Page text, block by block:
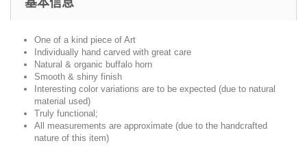
One of a kind piece of Art
Individually hand carved with great care
Natural & organic buffalo horn
Smooth & shiny finish
Interesting color variations are to be expected (due to natural
material used)
Truly functional;
All measurements are approximate (due to the handcrafted
nature of this item)